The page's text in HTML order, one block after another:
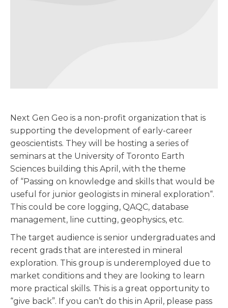
Next Gen Geo is a non-profit organization that is
supporting the development of early-career
geoscientists. They will be hosting a series of
seminars at the University of Toronto Earth
Sciences building this April, with the theme
of “Passing on knowledge and skills that would be
useful for junior geologists in mineral exploration“.
This could be core logging, QAQC, database
management, line cutting, geophysics, etc.
The target audience is senior undergraduates and
recent grads that are interested in mineral
exploration. This group is underemployed due to
market conditions and they are looking to learn
more practical skills. This is a great opportunity to
“give back”. If you can’t do this in April, please pass